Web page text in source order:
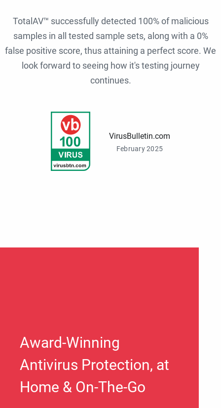
TotalAV™ successfully detected 100% of malicious
samples in all tested sample sets, along with a 0%
false positive score, thus attaining a perfect score. We
look forward to seeing how it's testing journey
continues.
VirusBulletin.com
February 2025
Award-Winning
Antivirus Protection, at
Home & On-The-Go